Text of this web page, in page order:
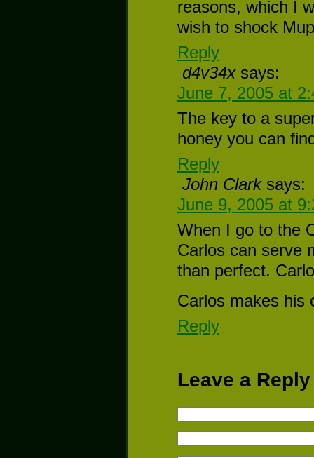
reasons, which I
wish to shock
Reply
d4v34x says:
June 7, 2005 at
The key to a
honey you can
Reply
John Clark says:
June 9, 2005 at
When I go to the
Carlos can serve
than perfect.
Carlos makes his
Reply
Leave a Reply